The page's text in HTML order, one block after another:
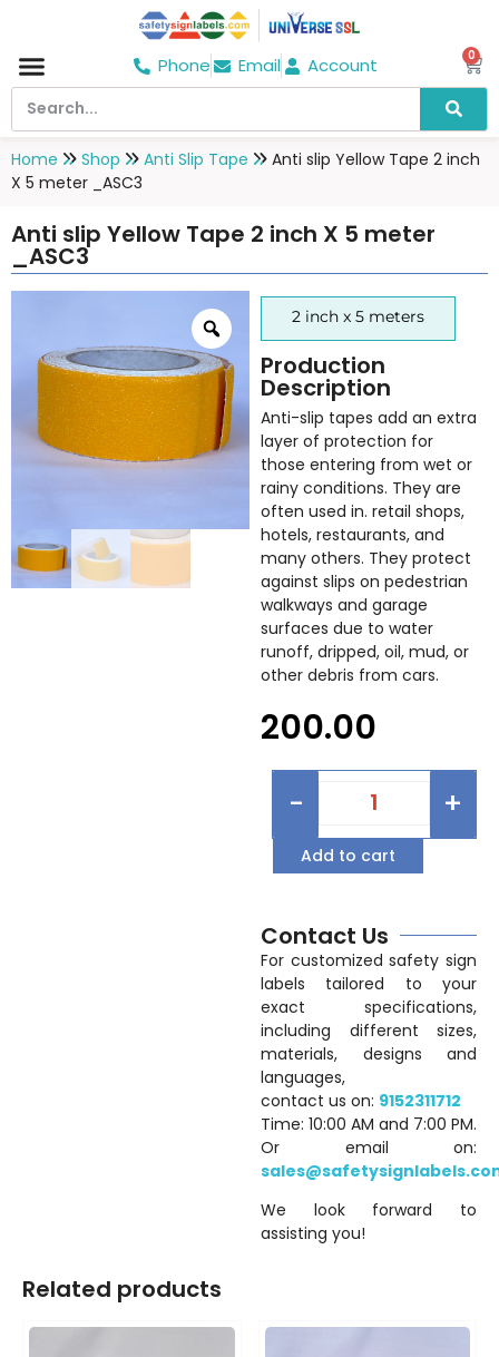
Phone Email Account 0
Home Shop Anti Slip Tape
Anti slip Yellow Tape 2 inch
X 5 meter _ASC3
Anti slip Yellow Tape 2 inch X 5 meter
_ASC3
2 inch x 5 meters
Production
Description
Anti-slip tapes add an extra
layer of protection for
those entering from wet or
rainy conditions. They are
often used in. retail shops,
hotels, restaurants, and
many others. They protect
against slips on pedestrian
walkways and garage
surfaces due to water
runoff, dripped, oil, mud, or
other debris from cars.
200.00
- +
Add to cart
Contact Us
For customized safety sign
labels tailored to your
exact specifications,
including different sizes,
materials, designs and
languages,
contact us on: 9152311712
Time: 10:00 AM and 7:00 PM.
Or email on:
We look forward to
assisting you!
Related products